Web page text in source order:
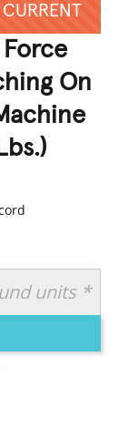
CURRENT
On
CREATIVE
units *